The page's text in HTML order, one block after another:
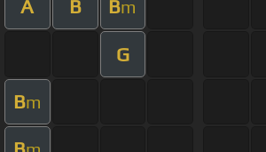
A B Bm
G
Bm